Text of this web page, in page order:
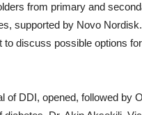
from primary and
supported by Novo
discuss possible options
of DDI, opened, followed by